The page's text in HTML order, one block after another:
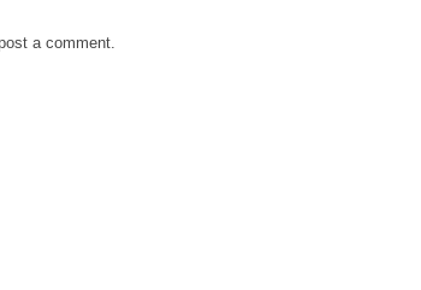
a comment.